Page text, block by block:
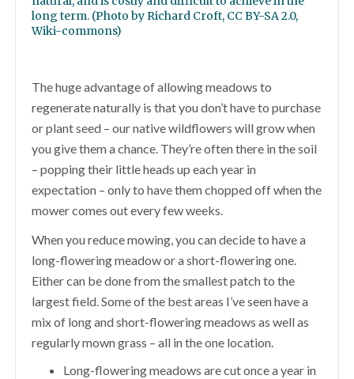
long term. (Photo by Richard Croft, CC BY-SA 2.0,
Wiki-commons)
The huge advantage of allowing meadows to
regenerate naturally is that you don’t have to purchase
or plant seed – our native wildflowers will grow when
you give them a chance. They’re often there in the soil
– popping their little heads up each year in
expectation – only to have them chopped off when the
mower comes out every few weeks.
When you reduce mowing, you can decide to have a
long-flowering meadow or a short-flowering one.
Either can be done from the smallest patch to the
largest field. Some of the best areas I’ve seen have a
mix of long and short-flowering meadows as well as
regularly mown grass – all in the one location.
Long-flowering meadows are cut once a year in